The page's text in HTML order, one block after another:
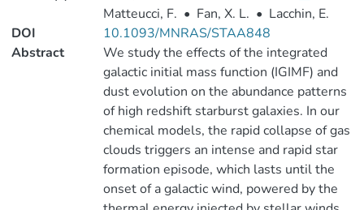
Matteucci, F. • Fan, X. L. • Lacchin, E.
DOI
10.1093/MNRAS/STAA848
Abstract
We study the effects of the integrated
galactic initial mass function (IGIMF) and
dust evolution on the abundance patterns
of high redshift starburst galaxies. In our
chemical models, the rapid collapse of gas
clouds triggers an intense and rapid star
formation episode, which lasts until the
onset of a galactic wind, powered by the